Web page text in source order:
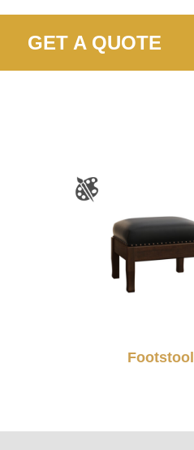
GET A QUOTE
Footstool